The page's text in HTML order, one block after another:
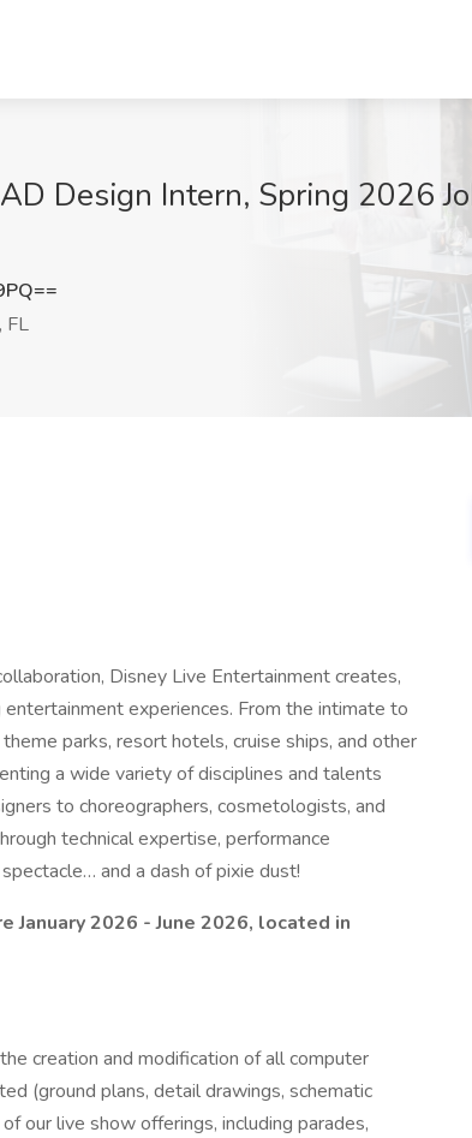
Design Intern, Spring 2026
FL
Disney Live Entertainment creates,
experiences. From the intimate to
parks, resort hotels, cruise ships, and other
a wide variety of disciplines and talents
to choreographers, cosmetologists, and
technical expertise, performance
and a dash of pixie dust!
2026 - June 2026, located in
creation and modification of all computer
(ground plans, detail drawings, schematic
our live show offerings, including parades,